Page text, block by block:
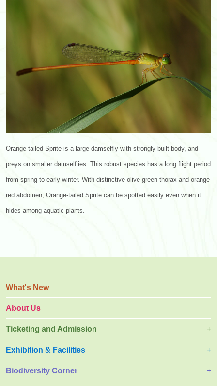
Orange-tailed Sprite is a large damselfly with strongly built body, and
preys on smaller damselflies. This robust species has a long flight period
from spring to early winter. With distinctive olive green thorax and orange
red abdomen, Orange-tailed Sprite can be spotted easily even when it
hides among aquatic plants.
What's New
About Us
Ticketing and Admission
Exhibition & Facilities
Biodiversity Corner